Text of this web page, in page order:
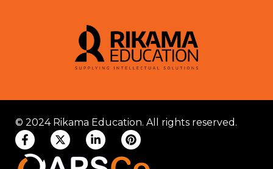
© 2024 Rikama Education. All rights reserved.